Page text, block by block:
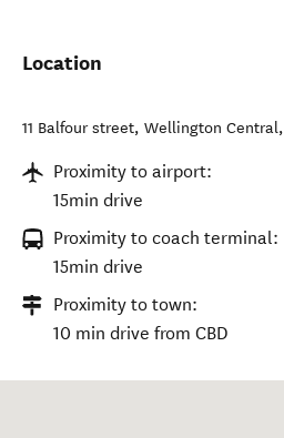
Location
11 Balfour street, Wellington Central,
Proximity to airport:
15min drive
Proximity to coach terminal:
15min drive
Proximity to town:
10 min drive from CBD